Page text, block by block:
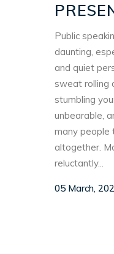
Public
daunting,
and quiet
sweat rolling
stumbling
unbearable,
many people
altogether.
reluctantly...
05 March,